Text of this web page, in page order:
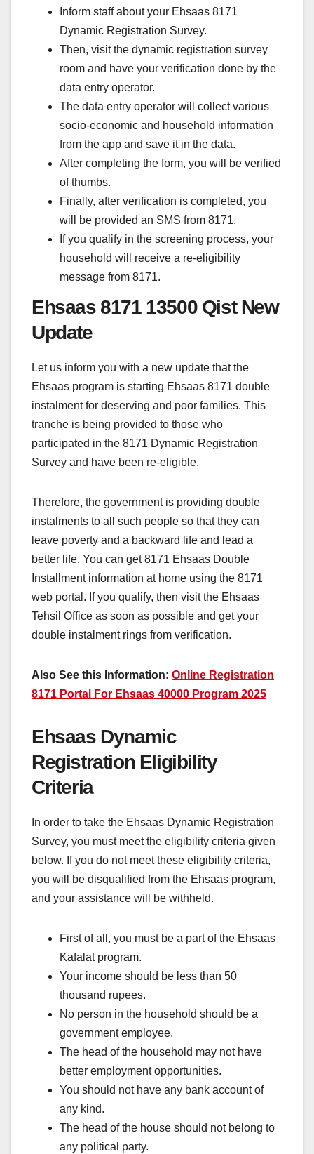
Inform staff about your Ehsaas 8171
Dynamic Registration Survey.
Then, visit the dynamic registration survey
room and have your verification done by the
data entry operator.
The data entry operator will collect various
socio-economic and household information
from the app and save it in the data.
After completing the form, you will be verified
of thumbs.
Finally, after verification is completed, you
will be provided an SMS from 8171.
If you qualify in the screening process, your
household will receive a re-eligibility
message from 8171.
Ehsaas 8171 13500 Qist New
Update
Let us inform you with a new update that the
Ehsaas program is starting Ehsaas 8171 double
instalment for deserving and poor families. This
tranche is being provided to those who
participated in the 8171 Dynamic Registration
Survey and have been re-eligible.
Therefore, the government is providing double
instalments to all such people so that they can
leave poverty and a backward life and lead a
better life. You can get 8171 Ehsaas Double
Installment information at home using the 8171
web portal. If you qualify, then visit the Ehsaas
Tehsil Office as soon as possible and get your
double instalment rings from verification.
Also See this Information: Online Registration
8171 Portal For Ehsaas 40000 Program 2025
Ehsaas Dynamic
Registration Eligibility
Criteria
In order to take the Ehsaas Dynamic Registration
Survey, you must meet the eligibility criteria given
below. If you do not meet these eligibility criteria,
you will be disqualified from the Ehsaas program,
and your assistance will be withheld.
First of all, you must be a part of the Ehsaas
Kafalat program.
Your income should be less than 50
thousand rupees.
No person in the household should be a
government employee.
The head of the household may not have
better employment opportunities.
You should not have any bank account of
any kind.
The head of the house should not belong to
any political party.